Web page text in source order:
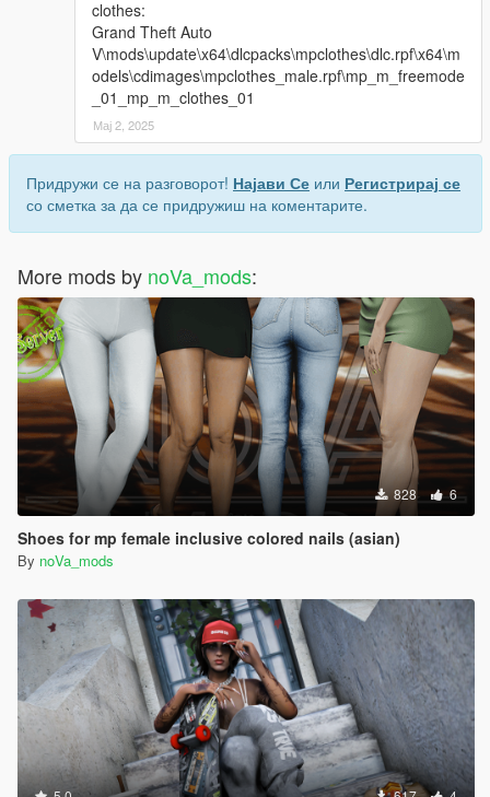
clothes:
Grand Theft Auto
V\mods\update\x64\dlcpacks\mpclothes\dlc.rpf\x64\m
odels\cdimages\mpclothes_male.rpf\mp_m_freemode
_01_mp_m_clothes_01
Мај 2, 2025
Придружи се на разговорот! Најави Се или Регистрирај се
со сметка за да се придружиш на коментарите.
More mods by noVa_mods:
828 6
Shoes for mp female inclusive colored nails (asian)
By noVa_mods